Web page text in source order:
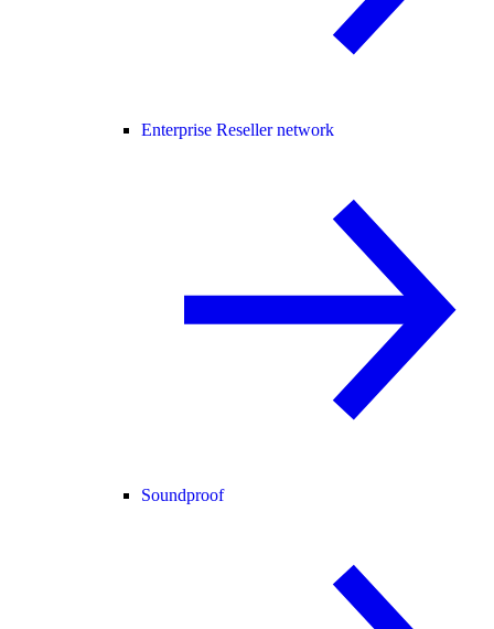
Enterprise Reseller network
Soundproof